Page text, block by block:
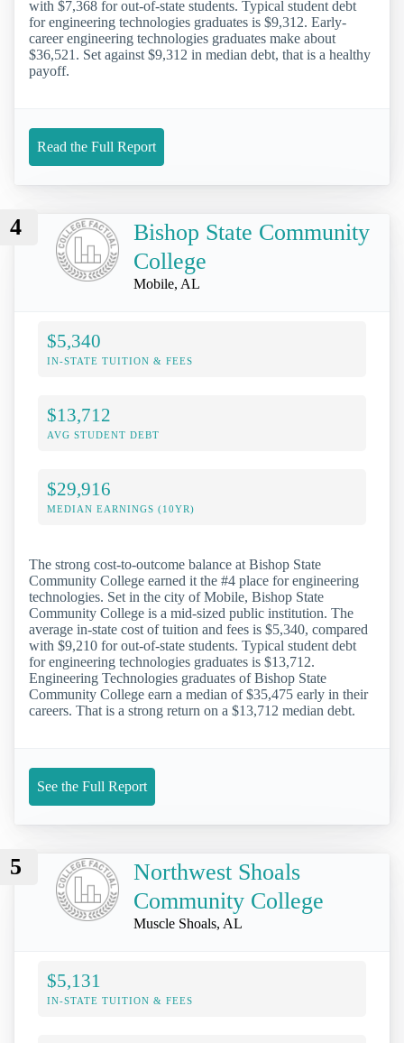
with $7,368 for out-of-state students. Typical student debt
for engineering technologies graduates is $9,312. Early-
career engineering technologies graduates make about
$36,521. Set against $9,312 in median debt, that is a healthy
payoff.
Read the Full Report
4
Bishop State Community
College
Mobile, AL
$5,340
IN-STATE TUITION & FEES
$13,712
AVG STUDENT DEBT
$29,916
MEDIAN EARNINGS (10YR)
The strong cost-to-outcome balance at Bishop State
Community College earned it the #4 place for engineering
technologies. Set in the city of Mobile, Bishop State
Community College is a mid-sized public institution. The
average in-state cost of tuition and fees is $5,340, compared
with $9,210 for out-of-state students. Typical student debt
for engineering technologies graduates is $13,712.
Engineering Technologies graduates of Bishop State
Community College earn a median of $35,475 early in their
careers. That is a strong return on a $13,712 median debt.
See the Full Report
5
Northwest Shoals
Community College
Muscle Shoals, AL
$5,131
IN-STATE TUITION & FEES